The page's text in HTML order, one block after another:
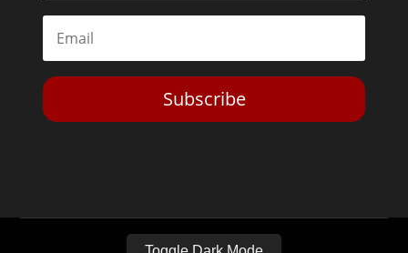
Subscribe